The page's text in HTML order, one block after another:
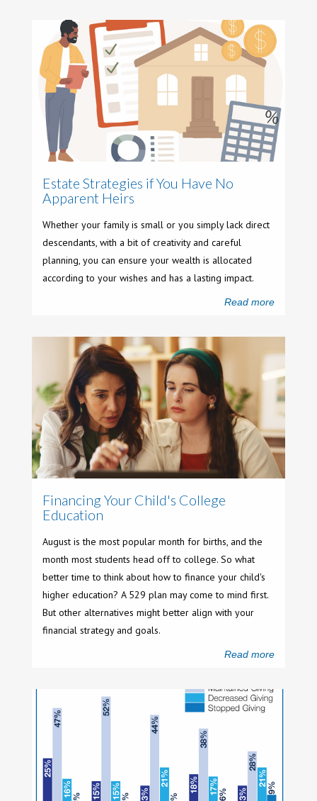
Estate Strategies if You Have No
Apparent Heirs
Whether your family is small or you simply lack direct
descendants, with a bit of creativity and careful
planning, you can ensure your wealth is allocated
according to your wishes and has a lasting impact.
Read more
Financing Your Child's College
Education
August is the most popular month for births, and the
month most students head off to college. So what
better time to think about how to finance your child's
higher education? A 529 plan may come to mind first.
But other alternatives might better align with your
financial strategy and goals.
Read more